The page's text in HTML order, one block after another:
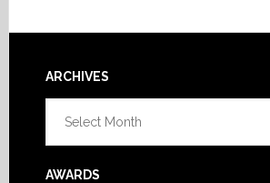
Footer
ARCHIVES
AWARDS